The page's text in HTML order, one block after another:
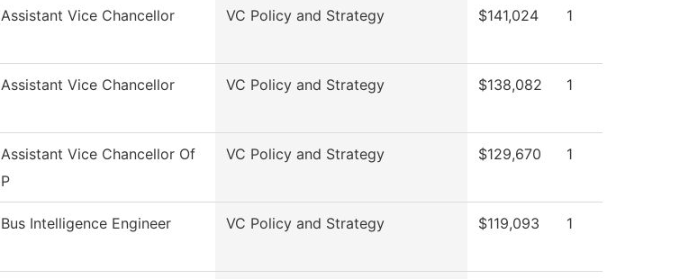
Assistant Vice Chancellor VC Policy and Strategy $141,024 1
Assistant Vice Chancellor VC Policy and Strategy $138,082 1
Assistant Vice Chancellor Of
P
VC Policy and Strategy $129,670 1
Bus Intelligence Engineer VC Policy and Strategy $119,093 1